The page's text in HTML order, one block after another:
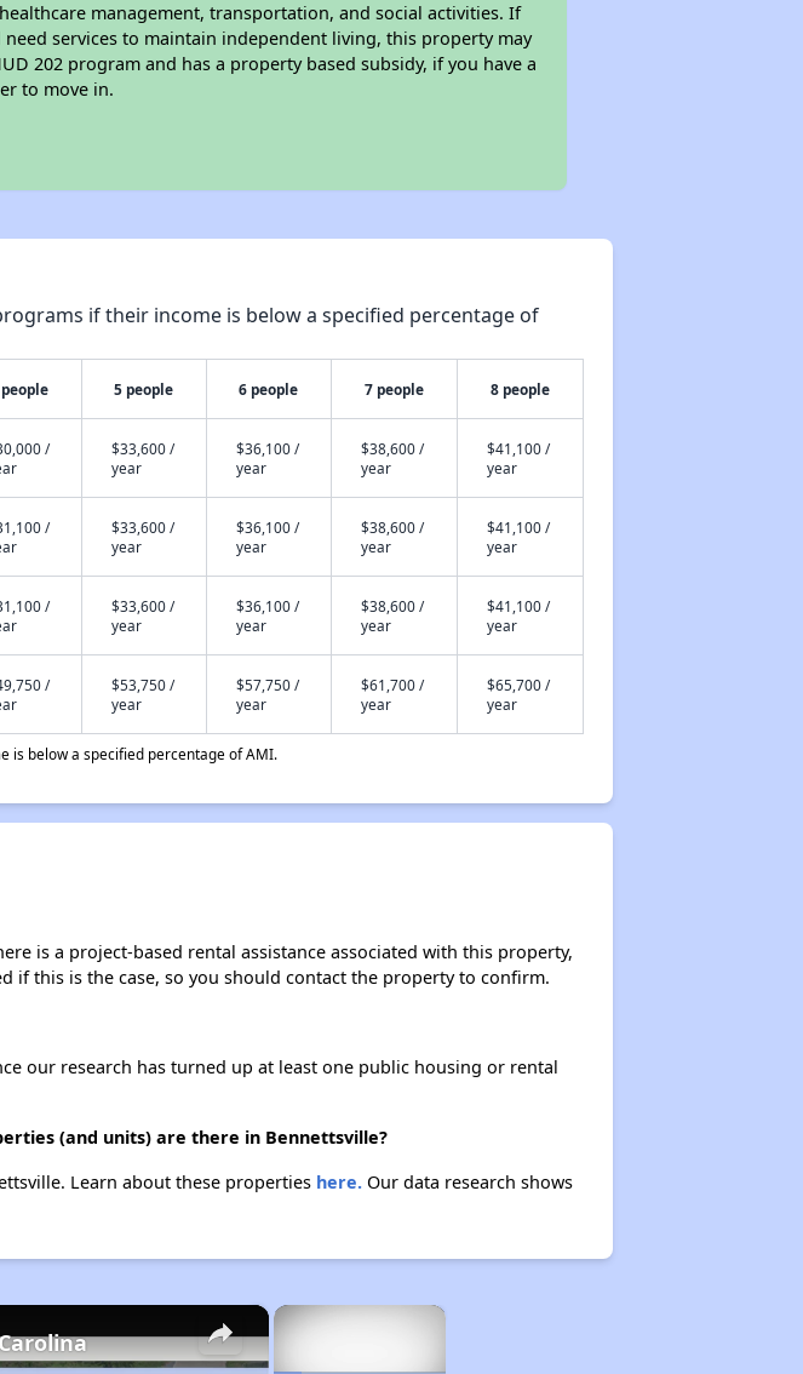
management, transportation, and social activities. If
services to maintain independent living, this property may
202 program and has a property based subsidy, if you have a
to move in.
if their income is below a specified percentage of
5 people 6 people 7 people 8 people
/
$33,600 /
year
$36,100 /
year
$38,600 /
year
$41,100 /
year
/
$33,600 /
year
$36,100 /
year
$38,600 /
year
$41,100 /
year
/
$33,600 /
year
$36,100 /
year
$38,600 /
year
$41,100 /
year
/
$53,750 /
year
$57,750 /
year
$61,700 /
year
$65,700 /
year
is below a specified percentage of AMI.
is a project-based rental assistance associated with this property,
if this is the case, so you should contact the property to confirm.
our research has turned up at least one public housing or rental
(and units) are there in Bennettsville?
Learn about these properties here.Our data research shows
×
×